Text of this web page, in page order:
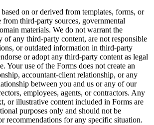
on or derived from templates, forms, or
third-party sources, governmental
materials. We do not warrant the
of any third-party content, are not responsible
or outdated information in third-party
or adopt any third-party content as legal
Your use of the Forms does not create an
accountant-client relationship, or any
between you and us or any of our
employees, agents, or contractors. Any
or illustrative content included in Forms are
purposes only and should not be
recommendations for any specific situation.